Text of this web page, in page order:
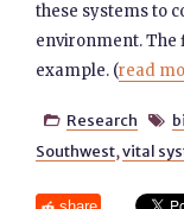
these systems to
environment. The
example. (read
 Research 
Southwest,vital